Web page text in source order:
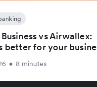
vs Airwallex:
better for your
• 8 minutes